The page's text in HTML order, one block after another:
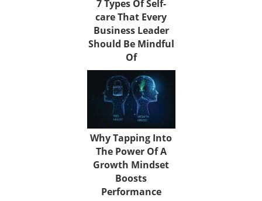
7 Types Of Self-
care That Every
Business Leader
Should Be Mindful
Of
Why Tapping Into
The Power Of A
Growth Mindset
Boosts
Performance